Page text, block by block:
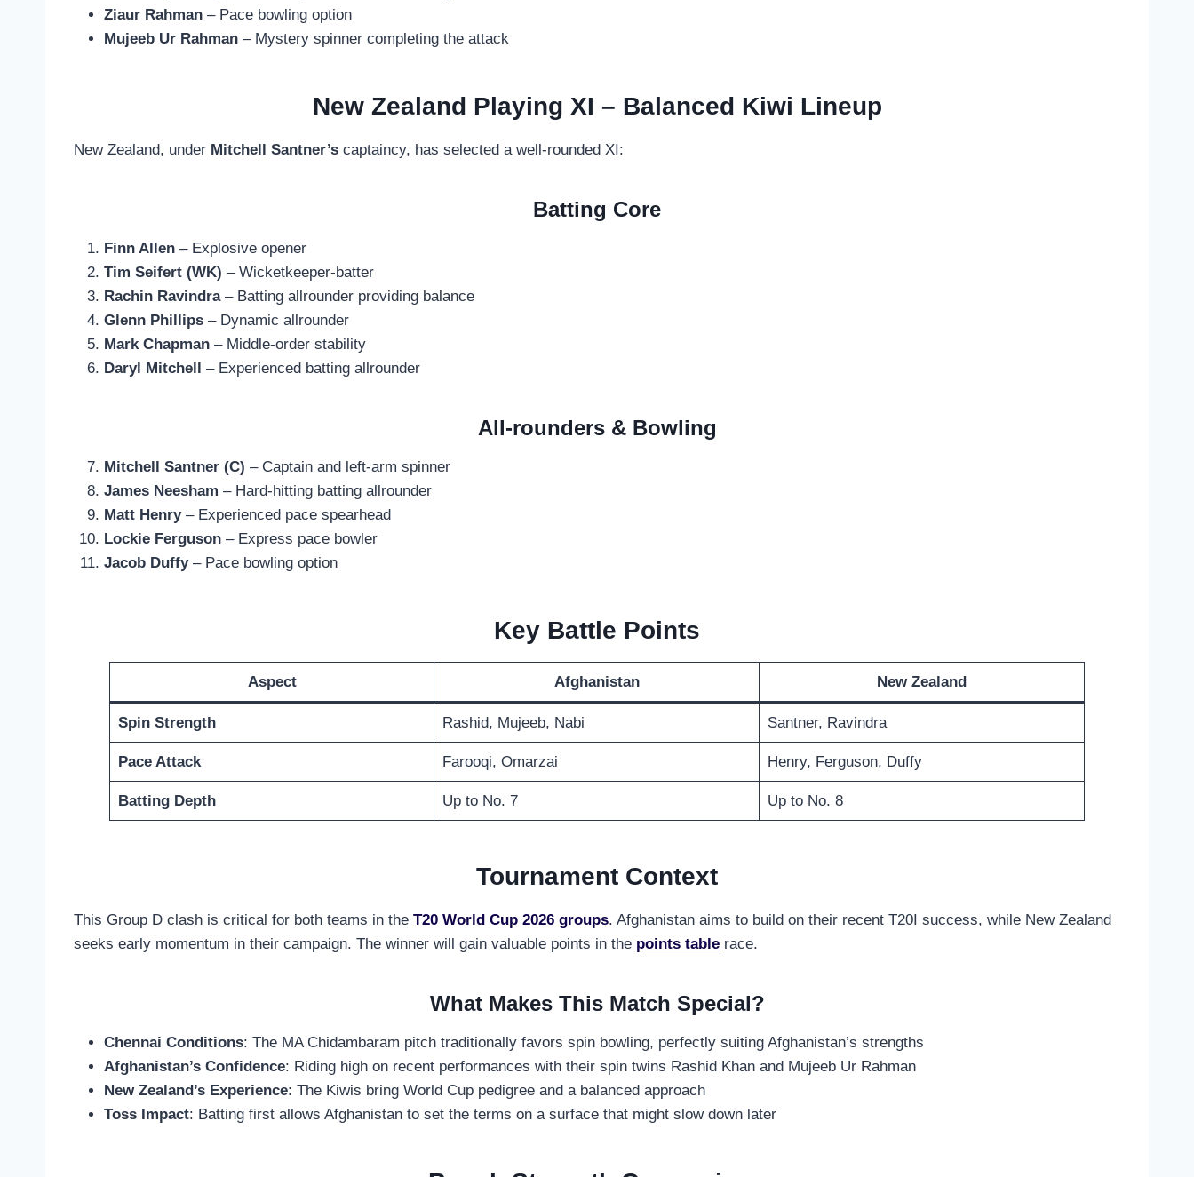
Ziaur Rahman – Pace bowling option
Mujeeb Ur Rahman – Mystery spinner completing the attack
New Zealand Playing XI – Balanced Kiwi Lineup
New Zealand, under Mitchell Santner’s captaincy, has selected a well-rounded XI:
Batting Core
Finn Allen – Explosive opener
Tim Seifert (WK) – Wicketkeeper-batter
Rachin Ravindra– Batting allrounder providing balance
Glenn Phillips – Dynamic allrounder
Mark Chapman – Middle-order stability
Daryl Mitchell – Experienced batting allrounder
All-rounders & Bowling
Mitchell Santner (C) – Captain and left-arm spinner
James Neesham – Hard-hitting batting allrounder
Matt Henry– Experienced pace spearhead
Lockie Ferguson – Express pace bowler
Jacob Duffy– Pace bowling option
Key Battle Points
Aspect Afghanistan New Zealand
Spin Strength Rashid, Mujeeb, Nabi Santner, Ravindra
Pace Attack Farooqi, Omarzai Henry, Ferguson, Duffy
Batting Depth Up to No. 7 Up to No. 8
Tournament Context
This Group D clash is critical for both teams in the T20 World Cup 2026 groups. Afghanistan aims to build on their recent T20I success, while New Zealand
seeks early momentum in their campaign. The winner will gain valuable points in the points table race.
What Makes This Match Special?
Chennai Conditions: The MA Chidambaram pitch traditionally favors spin bowling, perfectly suiting Afghanistan’s strengths
Afghanistan’s Confidence: Riding high on recent performances with their spin twins Rashid Khan and Mujeeb Ur Rahman
New Zealand’s Experience: The Kiwis bring World Cup pedigree and a balanced approach
Toss Impact: Batting first allows Afghanistan to set the terms on a surface that might slow down later